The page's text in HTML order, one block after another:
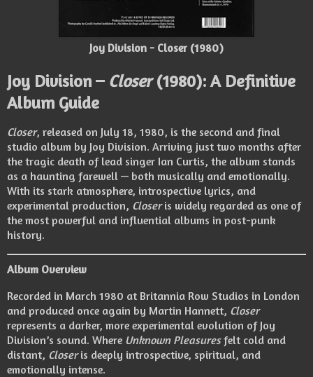
Joy Division - Closer (1980)
Joy Division – Closer(1980): A Definitive
Album Guide
Closer, released on July 18, 1980, is the second and final
studio album by Joy Division. Arriving just two months after
the tragic death of lead singer Ian Curtis, the album stands
as a haunting farewell — both musically and emotionally.
With its stark atmosphere, introspective lyrics, and
experimental production, Closeris widely regarded as one of
the most powerful and influential albums in post-punk
history.
Album Overview
Recorded in March 1980 at Britannia Row Studios in London
and produced once again by Martin Hannett, Closer
represents a darker, more experimental evolution of Joy
Division’s sound. Where Unknown Pleasuresfelt cold and
distant, Closeris deeply introspective, spiritual, and
emotionally intense.